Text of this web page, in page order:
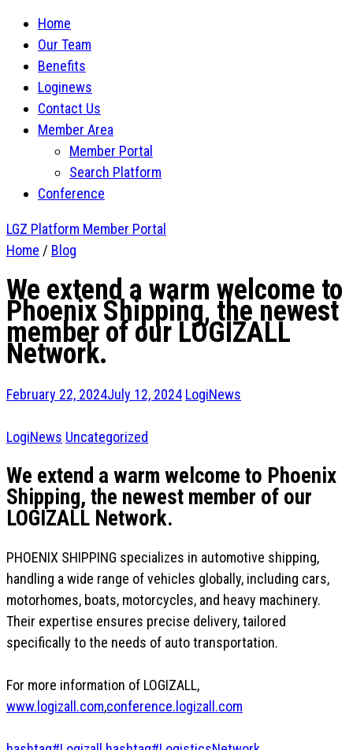
Home
Our Team
Benefits
Loginews
Contact Us
Member Area
Member Portal
Search Platform
Conference
LGZ Platform Member Portal
Home / Blog
We extend a warm welcome to
Phoenix Shipping, the newest
member of our LOGIZALL
Network.
February 22, 2024July 12, 2024 LogiNews
LogiNews Uncategorized
We extend a warm welcome to Phoenix
Shipping, the newest member of our
LOGIZALL Network.
PHOENIX SHIPPING specializes in automotive shipping,
handling a wide range of vehicles globally, including cars,
motorhomes, boats, motorcycles, and heavy machinery.
Their expertise ensures precise delivery, tailored
specifically to the needs of auto transportation.
For more information of LOGIZALL,
www.logizall.com,conference.logizall.com